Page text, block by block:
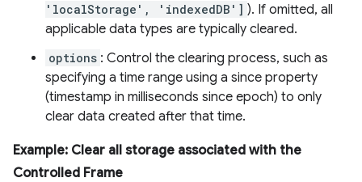
'localStorage', 'indexedDB'] ). If omitted, all
applicable data types are typically cleared.
options : Control the clearing process, such as
specifying a time range using a since property
(timestamp in milliseconds since epoch) to only
clear data created after that time.
Example: Clear all storage associated with the
Controlled Frame